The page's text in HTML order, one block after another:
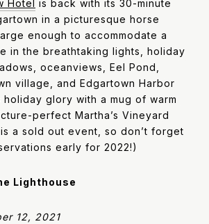
Hote
is back with its 30-minute
in a picturesque horse
enough to accommodate a
in the breathtaking lights, holiday
oceanviews, Eel Pond,
village, and Edgartown Harbor
glory with a mug of warm
perfect Martha’s Vineyard
a sold out event, so don’t forget
early for 2022!)
Lighthouse
12, 2021